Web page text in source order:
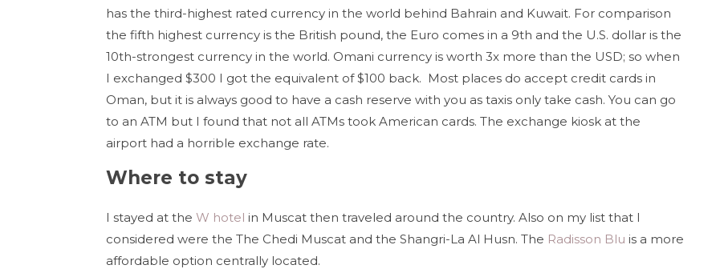
has the third-highest rated currency in the world behind Bahrain and Kuwait. For comparison
the fifth highest currency is the British pound, the Euro comes in a 9th and the U.S. dollar is the
10th-strongest currency in the world. Omani currency is worth 3x more than the USD; so when
I exchanged $300 I got the equivalent of $100 back. Most places do accept credit cards in
Oman, but it is always good to have a cash reserve with you as taxis only take cash. You can go
to an ATM but I found that not all ATMs took American cards. The exchange kiosk at the
airport had a horrible exchange rate.
Where to stay
I stayed at the W hotel in Muscat then traveled around the country. Also on my list that I
considered were the The Chedi Muscat and the Shangri-La Al Husn. The Radisson Blu is a more
affordable option centrally located.